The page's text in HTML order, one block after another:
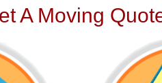
A Moving